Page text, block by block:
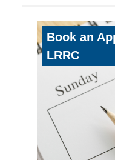
Book an
LRRC